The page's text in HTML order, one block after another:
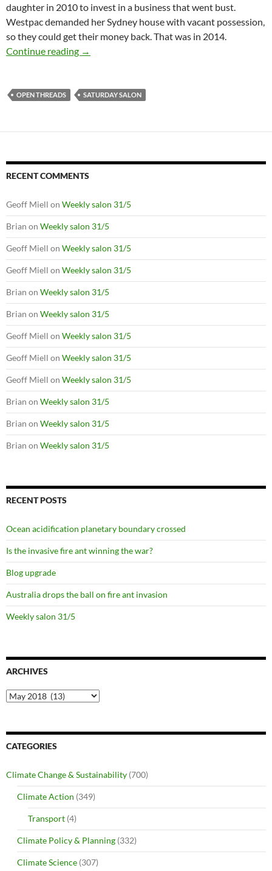
daughter in 2010 to invest in a business that went bust.
Westpac demanded her Sydney house with vacant possession,
so they could get their money back. That was in 2014.
Continue reading Saturday salon 26/5
→
OPEN THREADS SATURDAY SALON
RECENT COMMENTS
Geoff Miell on Weekly salon 31/5
Brian on Weekly salon 31/5
Geoff Miell on Weekly salon 31/5
Geoff Miell on Weekly salon 31/5
Brian on Weekly salon 31/5
Brian on Weekly salon 31/5
Geoff Miell on Weekly salon 31/5
Geoff Miell on Weekly salon 31/5
Geoff Miell on Weekly salon 31/5
Brian on Weekly salon 31/5
Brian on Weekly salon 31/5
Brian on Weekly salon 31/5
RECENT POSTS
Ocean acidification planetary boundary crossed
Is the invasive fire ant winning the war?
Blog upgrade
Australia drops the ball on fire ant invasion
Weekly salon 31/5
ARCHIVES
Archives
CATEGORIES
Climate Change & Sustainability (700)
Climate Action (349)
Transport (4)
Climate Policy & Planning (332)
Climate Science (307)